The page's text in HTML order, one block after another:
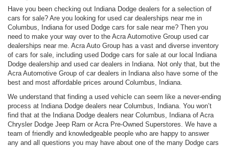
Have you been checking out Indiana Dodge dealers for a selection of
cars for sale? Are you looking for used car dealerships near me in
Columbus, Indiana for used Dodge cars for sale near me? Then you
need to make your way over to the Acra Automotive Group used car
dealerships near me. Acra Auto Group has a vast and diverse inventory
of cars for sale, including used Dodge cars for sale at our local Indiana
Dodge dealership and used car dealers in Indiana. Not only that, but the
Acra Automotive Group of car dealers in Indiana also have some of the
best and most affordable prices around Columbus, Indiana.
We understand that finding a used vehicle can seem like a never-ending
process at Indiana Dodge dealers near Columbus, Indiana. You won’t
find that at the Indiana Dodge dealers near Columbus, Indiana of Acra
Chrysler Dodge Jeep Ram or Acra Pre-Owned Superstores. We have a
team of friendly and knowledgeable people who are happy to answer
any and all questions you may have about one of the many Dodge cars